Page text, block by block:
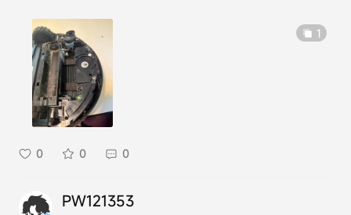
1
0 0 0
PW121353